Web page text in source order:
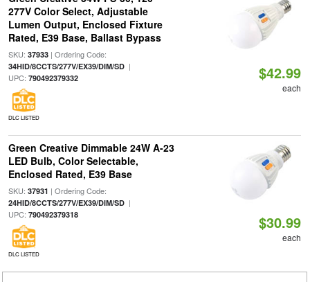
277V Color Select, Adjustable
Lumen Output, Enclosed Fixture
Rated, E39 Base, Ballast Bypass
SKU: 37933| Ordering Code:
34HID/8CCTS/277V/EX39/DIM/SD|
UPC: 790492379332
DLC LISTED
$42.99
each
Green Creative Dimmable 24W A-23
LED Bulb, Color Selectable,
Enclosed Rated, E39 Base
SKU: 37931 | Ordering Code:
24HID/8CCTS/277V/EX39/DIM/SD|
UPC: 790492379318
DLC LISTED
$30.99
each